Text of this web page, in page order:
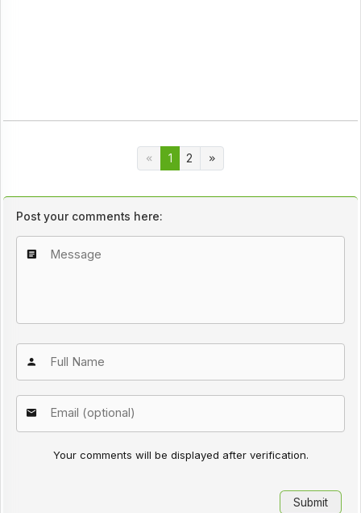
1 2
Post your comments here:
Your comments will be displayed after verification.